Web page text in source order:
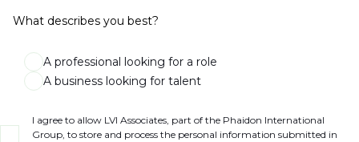
What describes you best?
A professional looking for a role
A business looking for talent
I agree to allow LVI Associates, part of the Phaidon International
Group, to store and process the personal information submitted in